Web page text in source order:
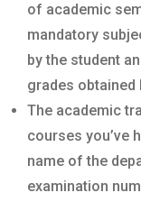
of academic
mandatory
by the student
grades obtained
The academic
courses you’ve
name of the
examination